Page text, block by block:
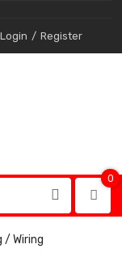
Login Register
0
/ Wiring